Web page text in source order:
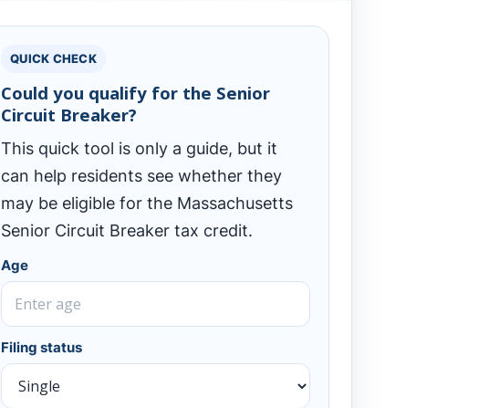
QUICK CHECK
Could you qualify for the Senior
Circuit Breaker?
This quick tool is only a guide, but it
can help residents see whether they
may be eligible for the Massachusetts
Senior Circuit Breaker tax credit.
Age
Filing status